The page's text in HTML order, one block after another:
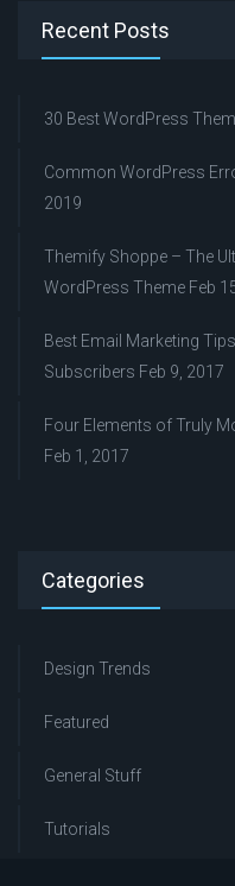
Recent Posts
30 Best WordPress
Common WordPress
2019
Themify Shoppe – The
WordPress Theme Feb
Best Email Marketing
Subscribers Feb 9, 2017
Four Elements of Truly
Feb 1, 2017
Categories
Design Trends
Featured
General Stuff
Tutorials